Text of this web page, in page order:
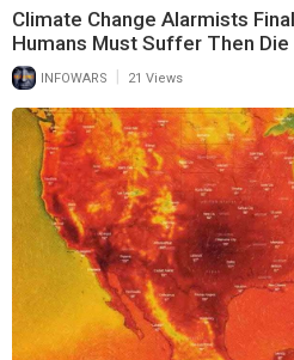
Climate Change Alarmists
Humans Must Suffer Then Die
INFOWARS | 21 Views